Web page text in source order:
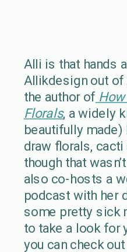
Alli is that hands
Allikdesign out of
the author of
Florals, a widely
beautifully
draw florals, cacti
though that
also co-hosts a
podcast with her
some pretty sick
to take a look for
you can check